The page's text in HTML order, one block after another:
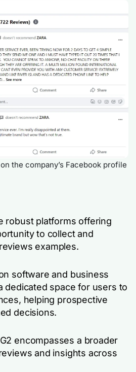
the company’s Facebook profile
robust platforms offering
to collect and
examples.
software and business
dedicated space for users to
helping prospective
decisions.
encompasses a broader
and insights across